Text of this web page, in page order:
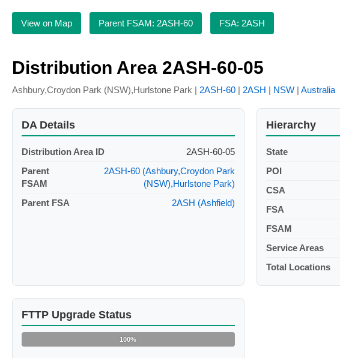
View on Map Parent FSAM: 2ASH-60 FSA: 2ASH
Distribution Area 2ASH-60-05
Ashbury,Croydon Park (NSW),Hurlstone Park | 2ASH-60 | 2ASH | NSW | Australia
DA Details
Distribution Area ID
2ASH-60-05
Parent
FSAM
2ASH-60 (Ashbury,Croydon Park
(NSW),Hurlstone Park)
Parent FSA
2ASH (Ashfield)
Hierarchy
State
POI
CSA
FSA
FSAM
Service Areas
Total Locations
FTTP Upgrade Status
100%